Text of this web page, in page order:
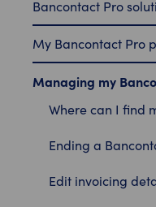
Bancontact Pro
My Bancontact Pro
Managing my
Where can I find
Ending a
Edit invoicing